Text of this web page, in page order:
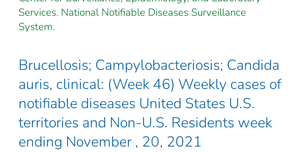
Services. National Notifiable Diseases Surveillance
System.
Brucellosis; Campylobacteriosis; Candida
auris, clinical: (Week 46) Weekly cases of
notifiable diseases United States U.S.
territories and Non-U.S. Residents week
ending November , 20, 2021